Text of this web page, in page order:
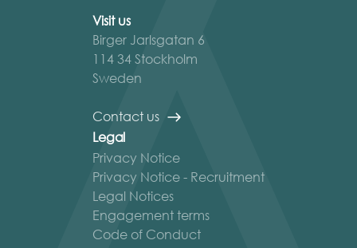
Visit us
Birger Jarlsgatan 6
114 34 Stockholm
Sweden
Contact us
Legal
Privacy Notice
Privacy Notice - Recruitment
Legal Notices
Engagement terms
Code of Conduct